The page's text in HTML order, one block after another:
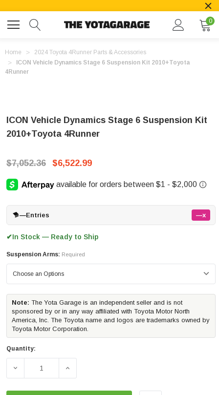
0
Home
2024 Toyota 4Runner Parts & Accessories
ICON Vehicle Dynamics Stage 6 Suspension Kit 2010+Toyota
4Runner
ICON Vehicle Dynamics Stage 6 Suspension Kit
2010+Toyota 4Runner
$7,052.36 $6,522.99
—Entries —x
✔In Stock — Ready to Ship
Suspension Arms: Required
Note: The Yota Garage is an independent seller and is not
sponsored by or in any way affiliated with Toyota Motor North
America, Inc. The Toyota name and logos are trademarks owned by
Toyota Motor Corporation.
Quantity:
DECREASE QUANTITY OF ICON VEHICLE DYNAMICS
INCREASE QUANTITY OF ICON VEHICLE